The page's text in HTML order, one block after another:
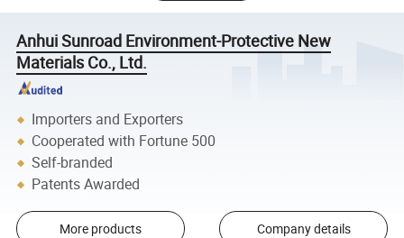
Anhui Sunroad Environment-Protective New
Materials Co., Ltd.
Importers and Exporters
Cooperated with Fortune 500
Self-branded
Patents Awarded
More products Company details